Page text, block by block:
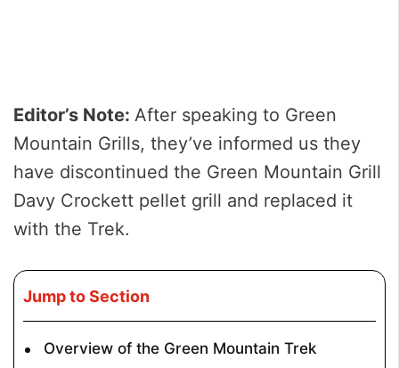
Editor’s Note: After speaking to Green
Mountain Grills, they’ve informed us they
have discontinued the Green Mountain Grill
Davy Crockett pellet grill and replaced it
with the Trek.
Jump to Section
Overview of the Green Mountain Trek